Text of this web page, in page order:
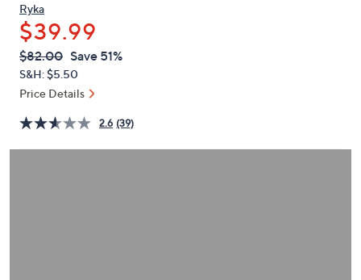
keys
or
swipe
left
and
on
touch
Ryka
$39.99
QVC
PRICE:
Deleted
$82.00 Save 51%
S&H: $5.50
Price Details
2.6 (39)